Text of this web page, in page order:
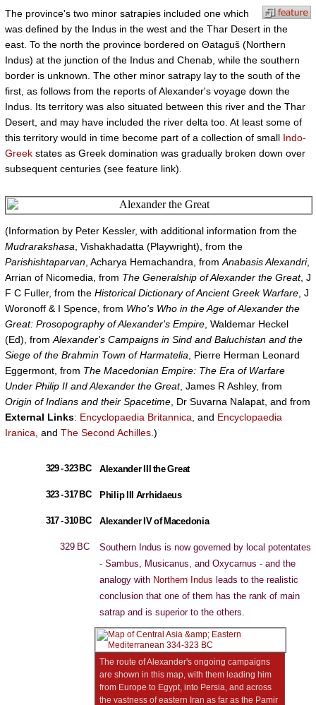
The province's two minor satrapies included one which
was defined by the Indus in the west and the Thar Desert in the
east. To the north the province bordered on Θataguš (Northern
Indus) at the junction of the Indus and Chenab, while the southern
border is unknown. The other minor satrapy lay to the south of the
first, as follows from the reports of Alexander's voyage down the
Indus. Its territory was also situated between this river and the Thar
Desert, and may have included the river delta too. At least some of
this territory would in time become part of a collection of small Indo-
Greek states as Greek domination was gradually broken down over
subsequent centuries (see feature link).
(Information by Peter Kessler, with additional information from the
Mudrarakshasa , Vishakhadatta (Playwright), from the
Parishishtaparvan , Acharya Hemachandra, from Anabasis Alexandri,
Arrian of Nicomedia, from The Generalship of Alexander the Great, J
F C Fuller, from the Historical Dictionary of Ancient Greek Warfare , J
Woronoff & I Spence, from Who's Who in the Age of Alexander the
Great: Prosopography of Alexander's Empire , Waldemar Heckel
(Ed), from Alexander's Campaigns in Sind and Baluchistan and the
Siege of the Brahmin Town of Harmatelia , Pierre Herman Leonard
Eggermont, from The Macedonian Empire: The Era of Warfare
Under Philip II and Alexander the Great, James R Ashley, from
Origin of Indians and their Spacetime , Dr Suvarna Nalapat, and from
External Links: Encyclopaedia Britannica , and Encyclopaedia
Iranica , and The Second Achilles .)
329 - 323 BC Alexander III the Great
323 - 317 BC Philip III Arrhidaeus
317 - 310 BC Alexander IV of Macedonia
329 BC
Southern Indus is now governed by local potentates
- Sambus, Musicanus, and Oxycarnus - and the
analogy with Northern Indus leads to the realistic
conclusion that one of them has the rank of main
satrap and is superior to the others.
The route of Alexander's ongoing campaigns
are shown in this map, with them leading him
from Europe to Egypt, into Persia, and across
the vastness of eastern Iran as far as the Pamir